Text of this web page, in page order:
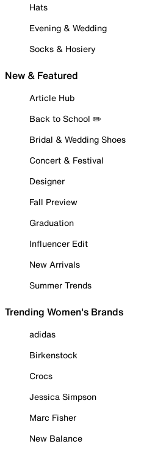
Hats
Evening & Wedding
Socks & Hosiery
New & Featured
Article Hub
Back to School ✏️
Bridal & Wedding Shoes
Concert & Festival
Designer
Fall Preview
Graduation
Influencer Edit
New Arrivals
Summer Trends
Trending Women's Brands
adidas
Birkenstock
Crocs
Jessica Simpson
Marc Fisher
New Balance